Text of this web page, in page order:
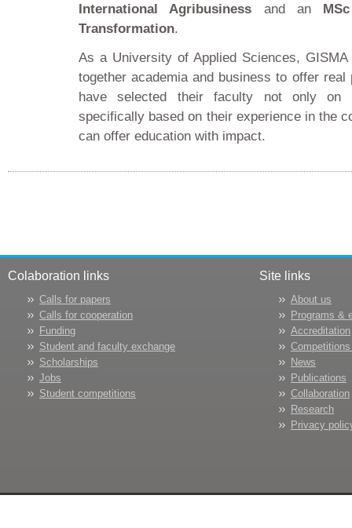
International Agribusiness and an
Transformation.
As a University of Applied Sciences,
together academia and business to offer
have selected their faculty not only on
specifically based on their experience in the
can offer education with impact.
Colaboration links
Calls for papers
Calls for cooperation
Funding
Student and faculty exchange
Scholarships
Jobs
Student competitions
Site links
About us
Programs &
Accreditation
News
Publications
Collaboration
Research
Privacy